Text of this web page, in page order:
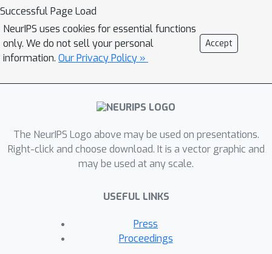
Successful Page Load
NeurIPS uses cookies for essential functions
only. We do not sell your personal
information. Our Privacy Policy »
Accept
The NeurIPS Logo above may be used on presentations.
Right-click and choose download. It is a vector graphic and
may be used at any scale.
USEFUL LINKS
Press
Proceedings